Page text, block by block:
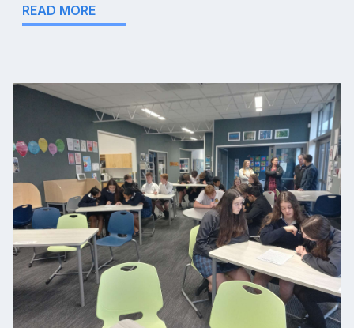
READ MORE